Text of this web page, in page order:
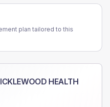
plan tailored to this
HEALTH